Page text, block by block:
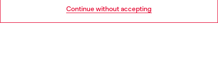
Continue without accepting